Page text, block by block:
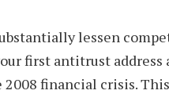
lessen
first antitrust address
financial crisis.